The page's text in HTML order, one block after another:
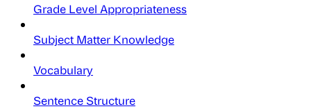
Grade Level Appropriateness
Subject Matter Knowledge
Vocabulary
Sentence Structure